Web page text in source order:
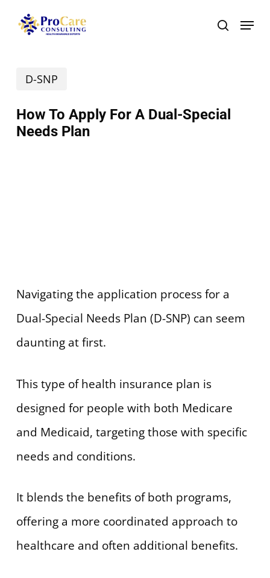
content
search
Menu
D-SNP
How To Apply For A Dual-Special
Needs Plan
Navigating the application process for a
Dual-Special Needs Plan (D-SNP) can seem
daunting at first.
This type of health insurance plan is
designed for people with both Medicare
and Medicaid, targeting those with specific
needs and conditions.
It blends the benefits of both programs,
offering a more coordinated approach to
healthcare and often additional benefits.